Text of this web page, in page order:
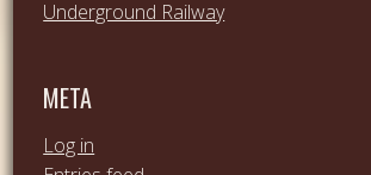
Underground Railway
META
Log in